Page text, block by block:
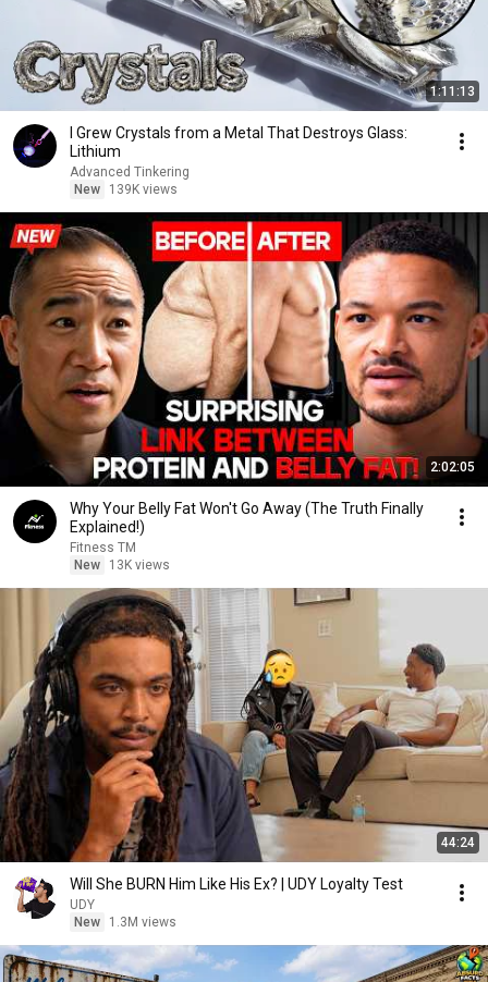
1:11:13
I Grew Crystals from a Metal That Destroys Glass:
Lithium
Advanced Tinkering
New
139K views
2:02:05
Why Your Belly Fat Won't Go Away (The Truth Finally
Explained!)
Fitness TM
New
13K views
44:24
Will She BURN Him Like His Ex? | UDY Loyalty Test
UDY
New
1.3M views